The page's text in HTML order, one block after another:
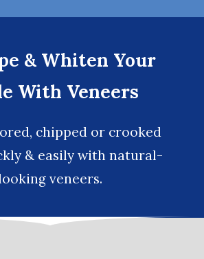
& Whiten Your
With Veneers
chipped or crooked
& easily with natural-
veneers.